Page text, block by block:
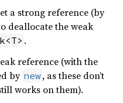
a strong reference (by
deallocate the weak
.
reference (with the
by new, as these don’t
works on them).